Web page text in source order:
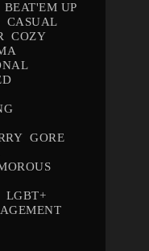
BEAT'EM UP
CASUAL
COZY
GORE
LGBT+